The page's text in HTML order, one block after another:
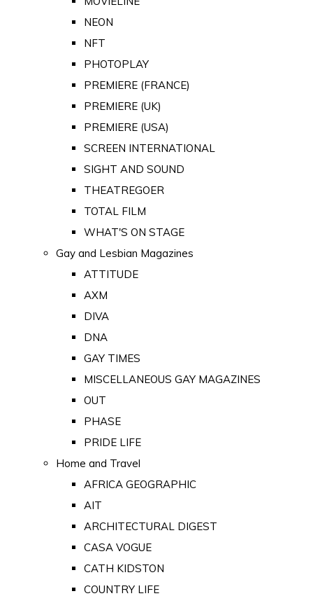
NEON
NFT
PHOTOPLAY
PREMIERE (FRANCE)
PREMIERE (UK)
PREMIERE (USA)
SCREEN INTERNATIONAL
SIGHT AND SOUND
THEATREGOER
TOTAL FILM
WHAT'S ON STAGE
Gay and Lesbian Magazines
ATTITUDE
AXM
DIVA
DNA
GAY TIMES
MISCELLANEOUS GAY MAGAZINES
OUT
PHASE
PRIDE LIFE
Home and Travel
AFRICA GEOGRAPHIC
AIT
ARCHITECTURAL DIGEST
CASA VOGUE
CATH KIDSTON
COUNTRY LIFE